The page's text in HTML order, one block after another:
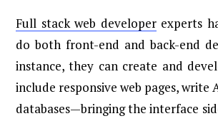
Full stack web developerexperts
do both front-end and back-end
instance, they can create and
include responsive web pages, write
databases—bringing the interface